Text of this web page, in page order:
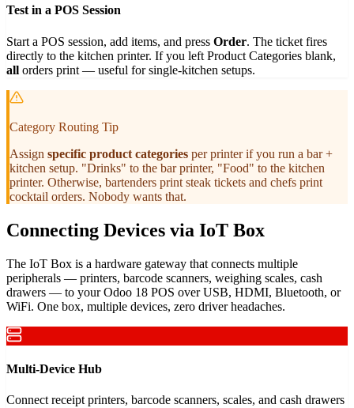
Test in a POS Session
Start a POS session, add items, and press Order. The ticket fires
directly to the kitchen printer. If you left Product Categories blank,
all orders print — useful for single-kitchen setups.
Category Routing Tip
Assign specific product categories per printer if you run a bar +
kitchen setup. "Drinks" to the bar printer, "Food" to the kitchen
printer. Otherwise, bartenders print steak tickets and chefs print
cocktail orders. Nobody wants that.
Connecting Devices via IoT Box
The IoT Box is a hardware gateway that connects multiple
peripherals — printers, barcode scanners, weighing scales, cash
drawers — to your Odoo 18 POS over USB, HDMI, Bluetooth, or
WiFi. One box, multiple devices, zero driver headaches.
Multi-Device Hub
Connect receipt printers, barcode scanners, scales, and cash drawers